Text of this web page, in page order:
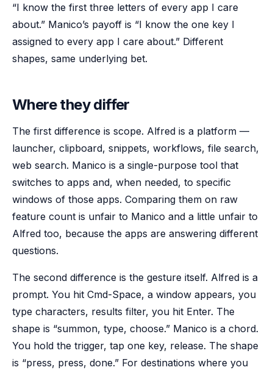
“I know the first three letters of every app I care
about.” Manico’s payoff is “I know the one key I
assigned to every app I care about.” Different
shapes, same underlying bet.
Where they differ
The first difference is scope. Alfred is a platform —
launcher, clipboard, snippets, workflows, file search,
web search. Manico is a single-purpose tool that
switches to apps and, when needed, to specific
windows of those apps. Comparing them on raw
feature count is unfair to Manico and a little unfair to
Alfred too, because the apps are answering different
questions.
The second difference is the gesture itself. Alfred is a
prompt. You hit Cmd-Space, a window appears, you
type characters, results filter, you hit Enter. The
shape is “summon, type, choose.” Manico is a chord.
You hold the trigger, tap one key, release. The shape
is “press, press, done.” For destinations where you